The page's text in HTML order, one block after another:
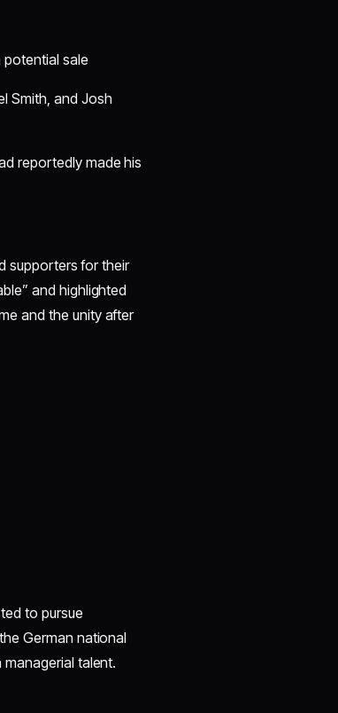
potential sale
Smith, and Josh
reportedly made his
supporters for their
and highlighted
and the unity after
to pursue
German national
talent.